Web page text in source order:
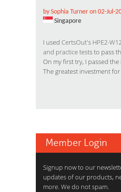
by Sophia Turner on 02-Jul-
Singapore
I used CertsOut's HPE2-
and practice tests to pass
On my first try, I passed the
The greatest investment for
Member Login
Signup now to our
updates of our products,
more. We do not spam.